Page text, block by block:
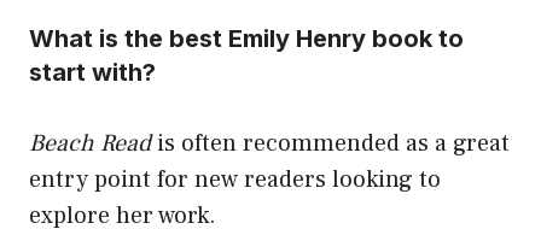
What is the best Emily Henry book to
start with?
Beach Readis often recommended as a great
entry point for new readers looking to
explore her work.